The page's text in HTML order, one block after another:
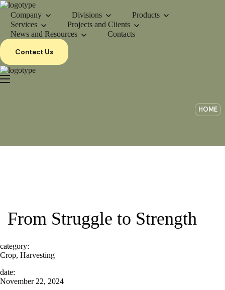
Company Divisions
Products
Services
Projects and Clients
News and Resources
Contacts
Contact Us
HOME
From Struggle to Strength
category:
Crop, Harvesting
date:
November 22, 2024